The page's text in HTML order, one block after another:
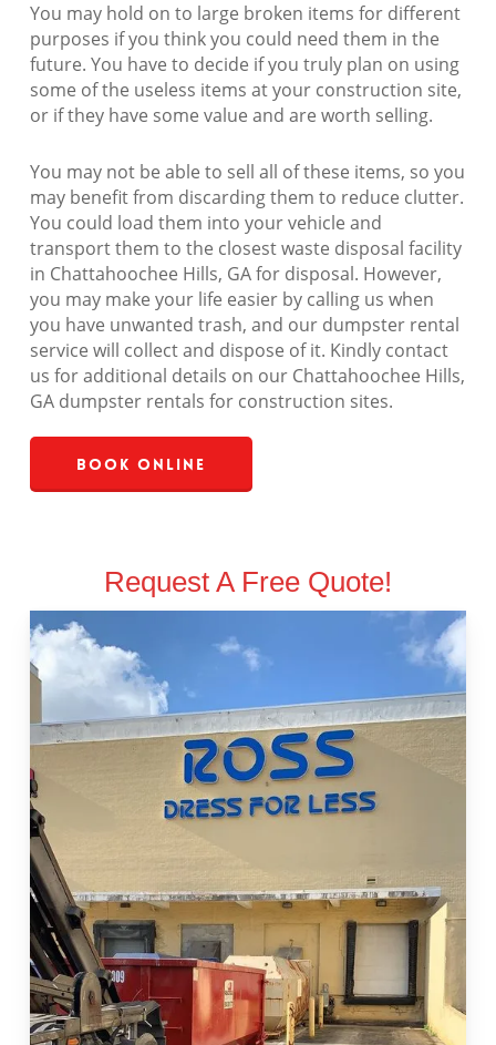
You may hold on to large broken items for different
purposes if you think you could need them in the
future. You have to decide if you truly plan on using
some of the useless items at your construction site,
or if they have some value and are worth selling.
You may not be able to sell all of these items, so you
may benefit from discarding them to reduce clutter.
You could load them into your vehicle and
transport them to the closest waste disposal facility
in Chattahoochee Hills, GA for disposal. However,
you may make your life easier by calling us when
you have unwanted trash, and our dumpster rental
service will collect and dispose of it. Kindly contact
us for additional details on our Chattahoochee Hills,
GA dumpster rentals for construction sites.
Book Online
Request A Free Quote!